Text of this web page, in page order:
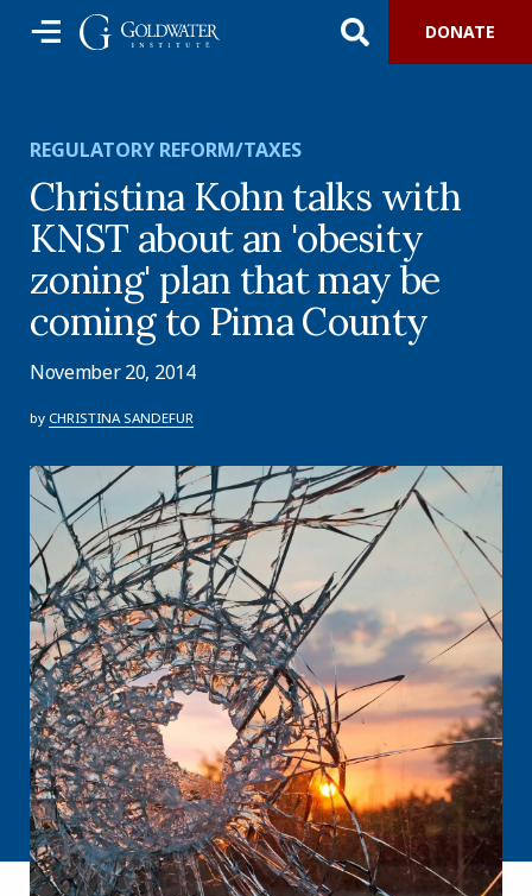
DONATE
REGULATORY REFORM/TAXES
Christina Kohn talks with
KNST about an 'obesity
zoning' plan that may be
coming to Pima County
November 20, 2014
by CHRISTINA SANDEFUR